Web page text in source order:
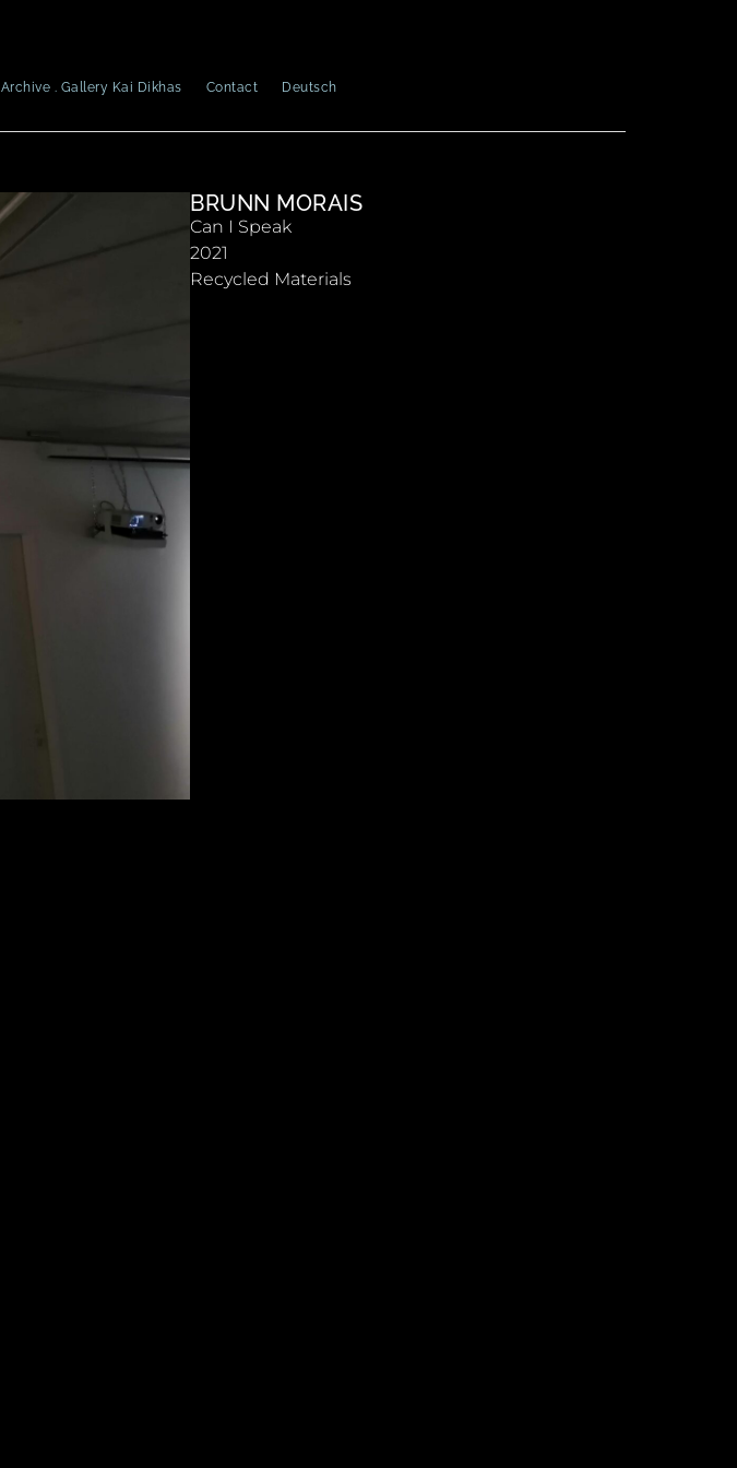
Archive . Gallery Kai Dikhas Contact Deutsch
BRUNN MORAIS
Can I Speak
2021
Recycled Materials